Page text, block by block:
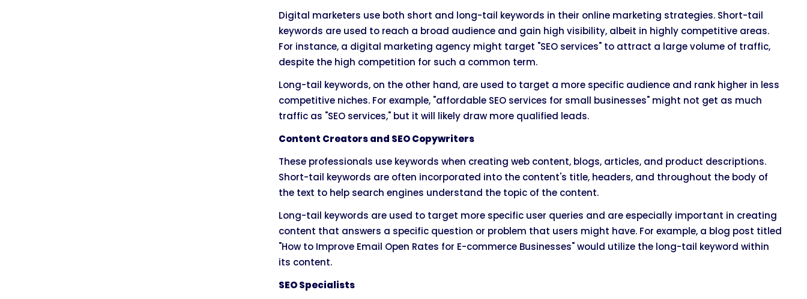
Digital marketers use both short and long-tail keywords in their online marketing strategies. Short-tail
keywords are used to reach a broad audience and gain high visibility, albeit in highly competitive areas.
For instance, a digital marketing agency might target "SEO services" to attract a large volume of traffic,
despite the high competition for such a common term.
Long-tail keywords, on the other hand, are used to target a more specific audience and rank higher in less
competitive niches. For example, "affordable SEO services for small businesses" might not get as much
traffic as "SEO services," but it will likely draw more qualified leads.
Content Creators and SEO Copywriters
These professionals use keywords when creating web content, blogs, articles, and product descriptions.
Short-tail keywords are often incorporated into the content's title, headers, and throughout the body of
the text to help search engines understand the topic of the content.
Long-tail keywords are used to target more specific user queries and are especially important in creating
content that answers a specific question or problem that users might have. For example, a blog post titled
"How to Improve Email Open Rates for E-commerce Businesses" would utilize the long-tail keyword within
its content.
SEO Specialists